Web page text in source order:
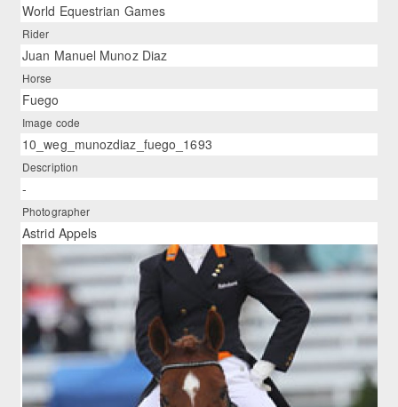
World Equestrian Games
Rider
Juan Manuel Munoz Diaz
Horse
Fuego
Image code
10_weg_munozdiaz_fuego_1693
Description
-
Photographer
Astrid Appels